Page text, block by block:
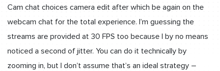
Cam chat choices camera edit after which be again on the
webcam chat for the total experience. I’m guessing the
streams are provided at 30 FPS too because I by no means
noticed a second of jitter. You can do it technically by
zooming in, but I don’t assume that’s an ideal strategy –